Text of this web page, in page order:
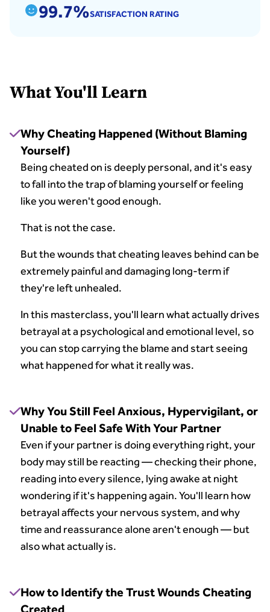
99.7%SATISFACTION RATING
What You'll Learn
Why Cheating Happened (Without Blaming
Yourself)
Being cheated on is deeply personal, and it's easy
to fall into the trap of blaming yourself or feeling
like you weren't good enough.
That is not the case.
But the wounds that cheating leaves behind can be
extremely painful and damaging long-term if
they're left unhealed.
In this masterclass, you'll learn what actually drives
betrayal at a psychological and emotional level, so
you can stop carrying the blame and start seeing
what happened for what it really was.
Why You Still Feel Anxious, Hypervigilant, or
Unable to Feel Safe With Your Partner
Even if your partner is doing everything right, your
body may still be reacting — checking their phone,
reading into every silence, lying awake at night
wondering if it's happening again. You'll learn how
betrayal affects your nervous system, and why
time and reassurance alone aren't enough — but
also what actually is.
How to Identify the Trust Wounds Cheating
Created